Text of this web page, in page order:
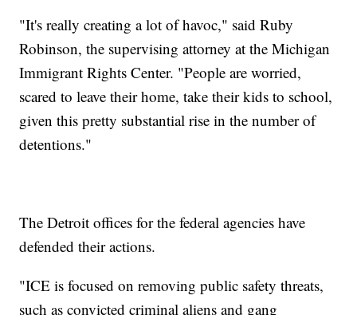
"It's really creating a lot of havoc," said Ruby
Robinson, the supervising attorney at the Michigan
Immigrant Rights Center. "People are worried,
scared to leave their home, take their kids to school,
given this pretty substantial rise in the number of
detentions."
The Detroit offices for the federal agencies have
defended their actions.
"ICE is focused on removing public safety threats,
such as convicted criminal aliens and gang